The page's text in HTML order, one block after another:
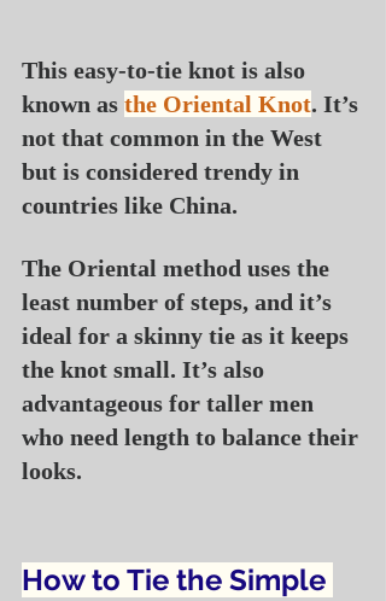
This easy-to-tie knot is also
known as the Oriental Knot. It’s
not that common in the West
but is considered trendy in
countries like China.
The Oriental method uses the
least number of steps, and it’s
ideal for a skinny tie as it keeps
the knot small. It’s also
advantageous for taller men
who need length to balance their
looks.
How to Tie the Simple